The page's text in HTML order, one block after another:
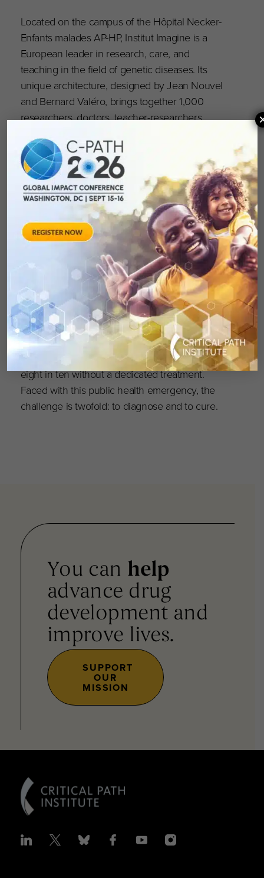
Located on the campus of the Hôpital Necker-
Enfants malades AP-HP, Institut Imagine is a
European leader in research, care, and
teaching in the field of genetic diseases. Its
unique architecture, designed by Jean Nouvel
and Bernard Valéro, brings together 1,000
researchers, doctors, teacher-researchers,
location, with the aim of accelerating research
and diagnostic and therapeutic innovation to
change the lives of families affected by genetic
diseases. Institut Imagine holds the status
of Institut Hospitalo-Universitaire (IHU, awarded
in 2011 and 2019) and Institut Carnot (2020),
and is supported by six founding members,
including AP-HP, Inserm, and Université Paris
Cité, as well as private partners and sponsors.
Every day in France, 64 babies are born with a
genetic disease. Nearly 8,000 genetic diseases
affect more than 3 million people — nearly
one in two without a diagnosis, and nearly
eight in ten without a dedicated treatment.
Faced with this public health emergency, the
challenge is twofold: to diagnose and to cure.
You can help
advance drug
development and
improve lives.
SUPPORT
OUR
MISSION